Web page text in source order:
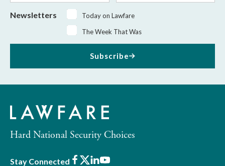
Newsletters
Today on Lawfare
The Week That Was
Subscribe
Hard National Security Choices
Stay Connected Facebook
X LinkedIn
Youtube